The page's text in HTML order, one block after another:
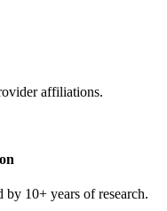
affiliations.
10+ years of research.